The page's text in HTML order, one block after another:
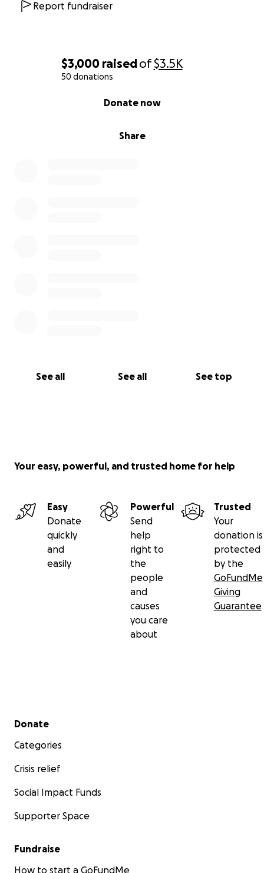
$3,000 raisedof$3.5K
50 donations
Share
Donate now
See all See all See top
Report fundraiser
Your easy, powerful, and trusted home for help
Easy
Donate
quickly
and
easily
Powerful
Send
help
right to
the
people
and
causes
you care
about
Trusted
Your
donation is
protected
by the
GoFundMe
Giving
Guarantee
Secondary menu
Donate
Categories
Crisis relief
Social Impact Funds
Supporter Space
Fundraise
How to start a GoFundMe